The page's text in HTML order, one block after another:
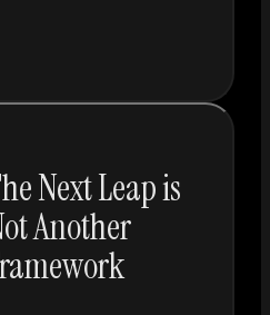
Next Leap is
Another